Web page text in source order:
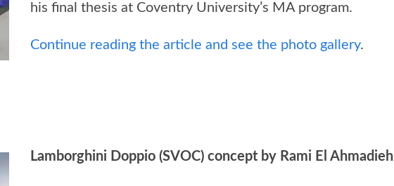
his final thesis at Coventry University’s MA program.
Continue reading the article and see the photo gallery.
Lamborghini Doppio (SVOC) concept by Rami El Ahmadieh